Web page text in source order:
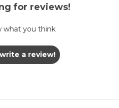
for reviews!
what you think
a review!